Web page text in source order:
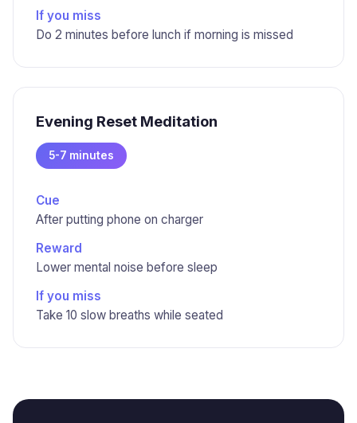
If you miss
Do 2 minutes before lunch if morning is missed
Evening Reset Meditation
5-7 minutes
Cue
After putting phone on charger
Reward
Lower mental noise before sleep
If you miss
Take 10 slow breaths while seated